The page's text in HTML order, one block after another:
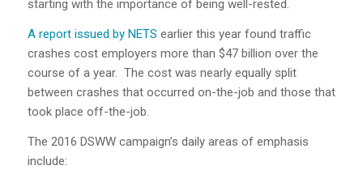
starting with the importance of being well-rested.
A report issued by NETS earlier this year found traffic
crashes cost employers more than $47 billion over the
course of a year. The cost was nearly equally split
between crashes that occurred on-the-job and those that
took place off-the-job.
The 2016 DSWW campaign’s daily areas of emphasis
include: